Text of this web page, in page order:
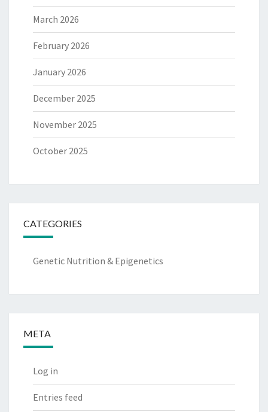
March 2026
February 2026
January 2026
December 2025
November 2025
October 2025
CATEGORIES
Genetic Nutrition & Epigenetics
META
Log in
Entries feed